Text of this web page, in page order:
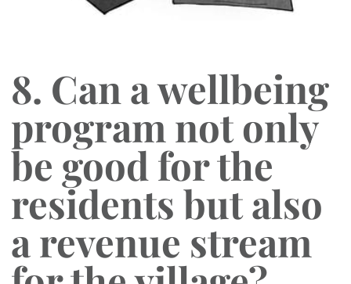
8. Can a wellbeing
program not only
be good for the
residents but also
a revenue stream